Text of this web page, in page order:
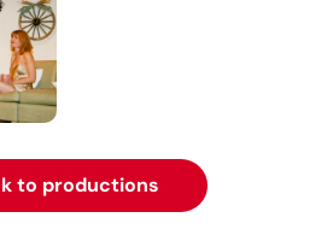
to productions